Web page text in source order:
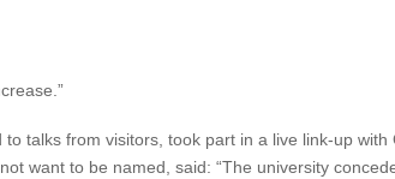
talks from visitors, took part in a live link-up
want to be named, said: “The university